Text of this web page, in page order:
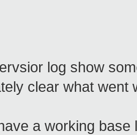
log show
clear what went
a working